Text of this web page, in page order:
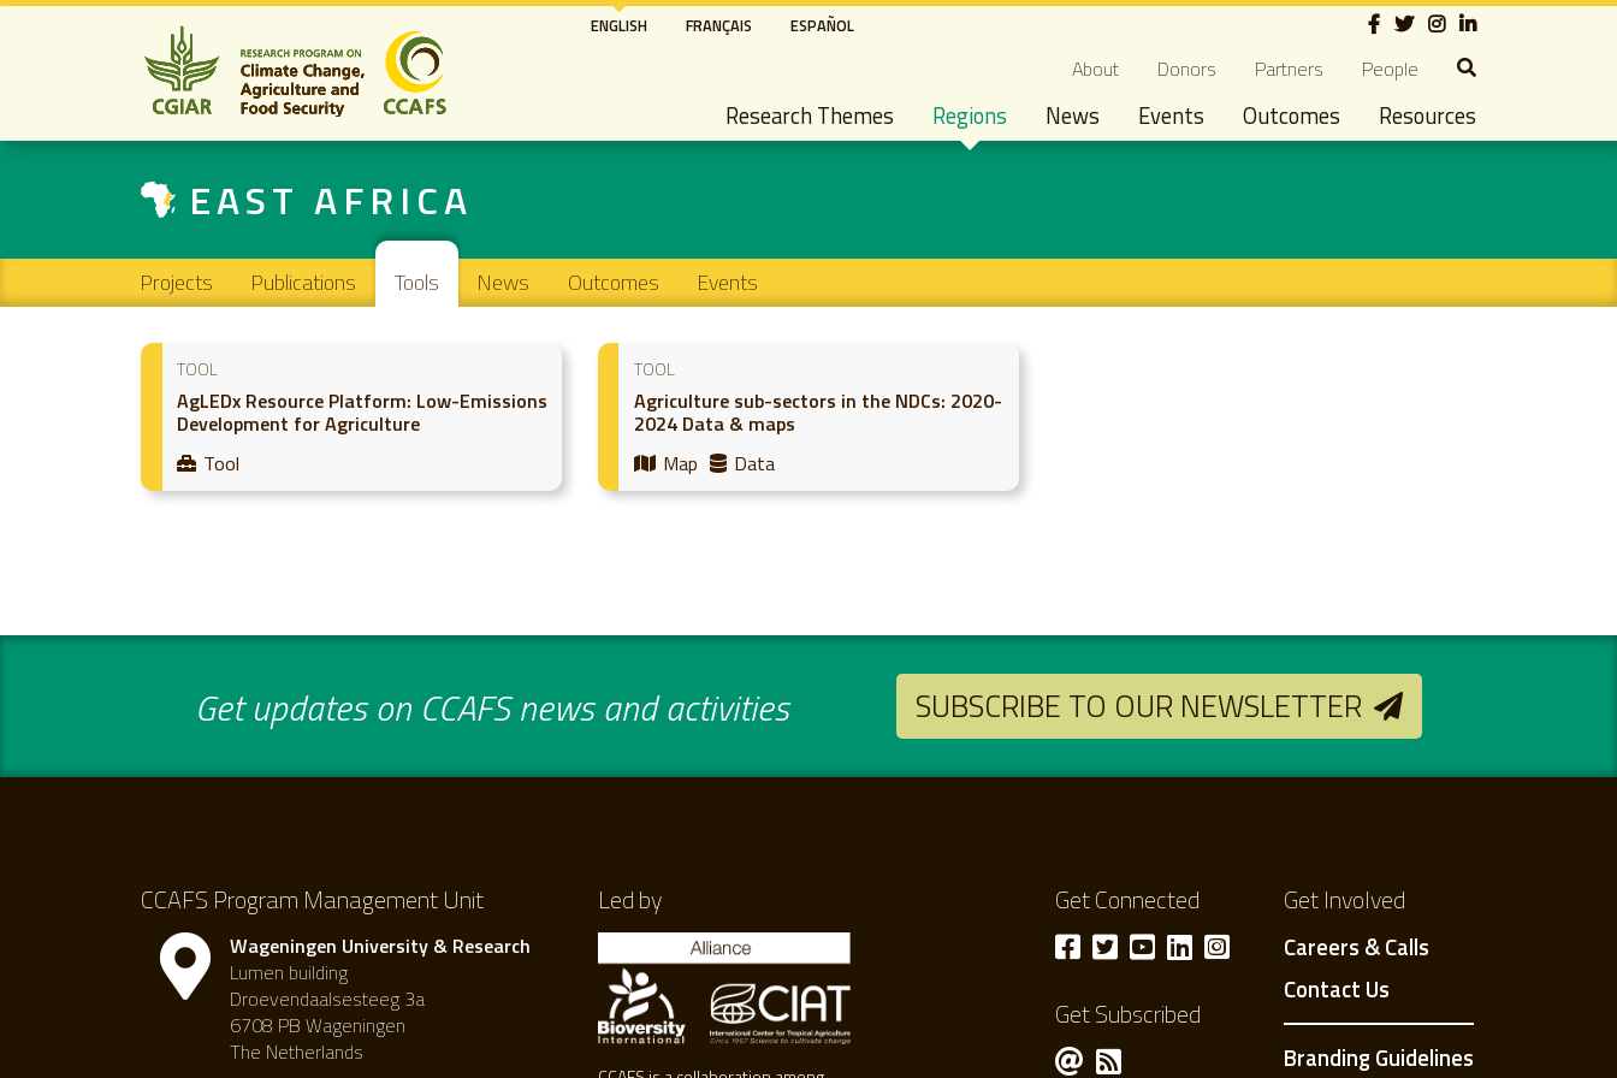
Skip
content
ENGLISH FRANÇAIS ESPAÑOL Social
Secondary navigation
About Donors Partners People
Main navigation
Research Themes Regions News Events Outcomes Resources
EAST AFRICA
Main navigation
Projects Publications Tools News Outcomes Events
TOOL
AgLEDx Resource Platform: Low-Emissions
Development for Agriculture
Tool
TOOL
Agriculture sub-sectors in the NDCs: 2020-
2024 Data & maps
Map
Data
Get updates on CCAFS news and activities SUBSCRIBE TO OUR NEWSLETTER
CCAFS Program Management Unit
Wageningen University & Research
Lumen building
Droevendaalsesteeg 3a
6708 PB Wageningen
The Netherlands
Led by Get Connected
Get Subscribed
Get Involved
Careers & Calls
Contact Us
Branding Guidelines